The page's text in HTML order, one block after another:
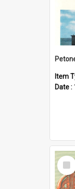
Item
Date :
Item